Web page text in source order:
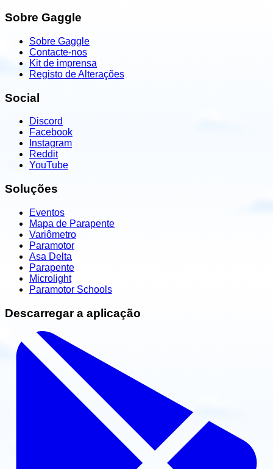
Sobre Gaggle
Sobre Gaggle
Contacte-nos
Kit de imprensa
Registo de Alterações
Social
Discord
Facebook
Instagram
Reddit
YouTube
Soluções
Eventos
Mapa de Parapente
Variômetro
Paramotor
Asa Delta
Parapente
Microlight
Paramotor Schools
Descarregar a aplicação